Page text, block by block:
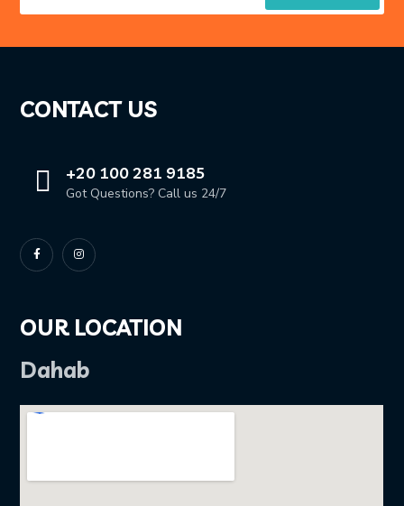
CONTACT US
+20 100 281 9185
Got Questions? Call us 24/7
OUR LOCATION
Dahab